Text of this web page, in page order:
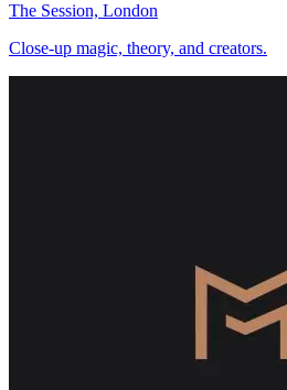
The Session, London
Close-up magic, theory, and creators.